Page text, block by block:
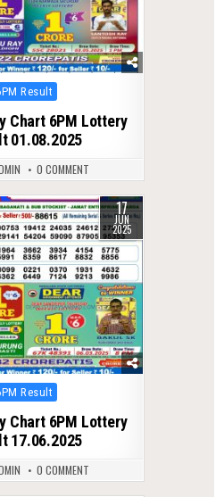
Result
Chart 6PM Lottery
01.08.2025
0 COMMENT
17
JUN
2025
Result
Chart 6PM Lottery
17.06.2025
0 COMMENT